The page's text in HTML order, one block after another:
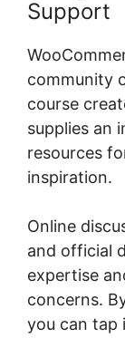
Support
community
course
supplies an
resources
inspiration.
Online
and official
expertise
concerns.
you can tap